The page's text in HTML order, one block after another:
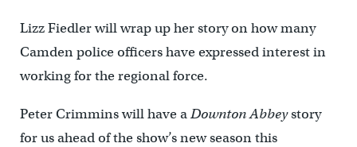
Lizz Fiedler will wrap up her story on how many
Camden police officers have expressed interest in
working for the regional force.
Peter Crimmins will have aDownton Abbeystory
for us ahead of the show’s new season this